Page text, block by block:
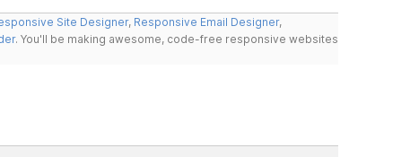
Site Designer, Responsive Email Designer,
. You'll be making awesome, code-free responsive websites